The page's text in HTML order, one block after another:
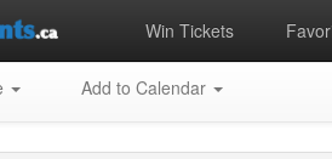
Win Tickets
Add to Calendar